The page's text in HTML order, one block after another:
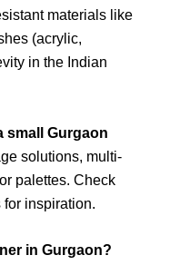
materials like
(acrylic,
in the Indian
small Gurgaon
solutions, multi-
palettes. Check
for inspiration.
in Gurgaon?